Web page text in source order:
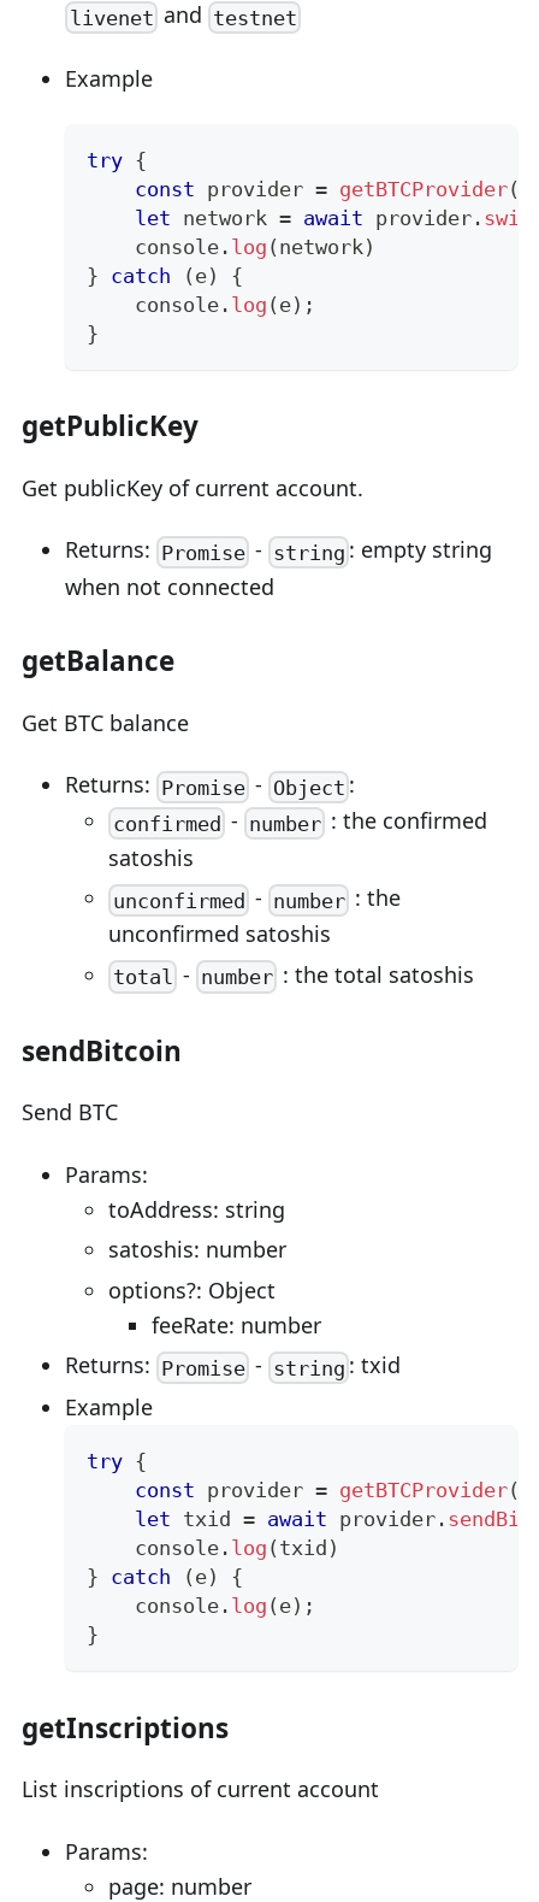
livenet and testnet
Example
try {
const provider = getBTCProvider(
let network = await provider .
console . log ( network )
} catch ( e)
{
console . log ( e) ;
}
getPublicKey
Get publicKey of current account.
Returns: Promise - string : empty string
when not connected
getBalance
Get BTC balance
Returns: Promise - Object :
confirmed - number : the confirmed
satoshis
unconfirmed - number : the
unconfirmed satoshis
total - number : the total satoshis
sendBitcoin
Send BTC
Params:
toAddress: string
satoshis: number
options?: Object
feeRate: number
Returns: Promise - string : txid
Example
try {
const provider = getBTCProvider(
let txid = await provider .
console . log ( txid )
} catch ( e)
{
console . log ( e) ;
}
getInscriptions
List inscriptions of current account
Params:
page: number